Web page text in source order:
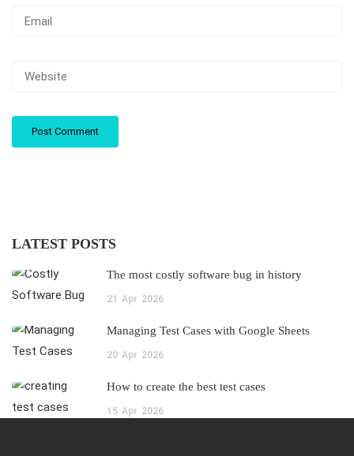
LATEST POSTS
The most costly software bug in history
21 Apr 2026
Managing Test Cases with Google Sheets
20 Apr 2026
How to create the best test cases
15 Apr 2026